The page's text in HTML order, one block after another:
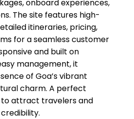
onboard experiences,
The site features high-
itineraries, pricing,
for a seamless customer
and built on
management, it
of Goa’s vibrant
charm. A perfect
attract travelers and